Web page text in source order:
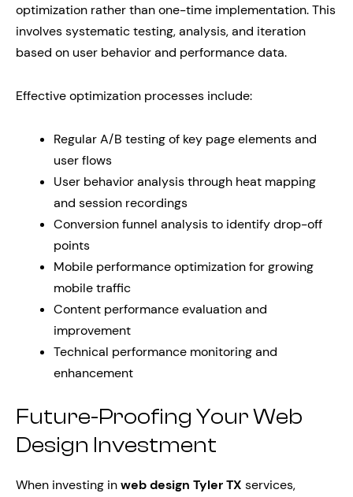
optimization rather than one-time implementation. This
involves systematic testing, analysis, and iteration
based on user behavior and performance data.
Effective optimization processes include:
Regular A/B testing of key page elements and
user flows
User behavior analysis through heat mapping
and session recordings
Conversion funnel analysis to identify drop-off
points
Mobile performance optimization for growing
mobile traffic
Content performance evaluation and
improvement
Technical performance monitoring and
enhancement
Future-Proofing Your Web
Design Investment
When investing inweb design Tyler TX services,